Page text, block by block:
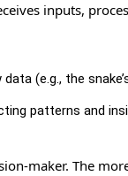
inputs,
(e.g., the
patterns and
maker. The